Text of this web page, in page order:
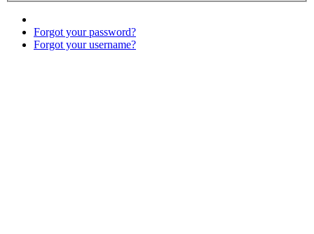
Forgot your password?
Forgot your username?